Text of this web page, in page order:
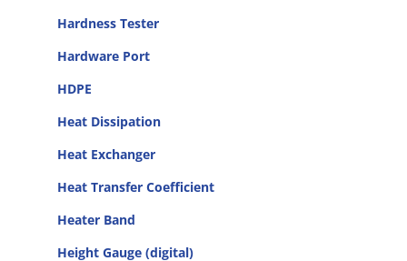
Hardness Tester
Hardware Port
HDPE
Heat Dissipation
Heat Exchanger
Heat Transfer Coefficient
Heater Band
Height Gauge (digital)